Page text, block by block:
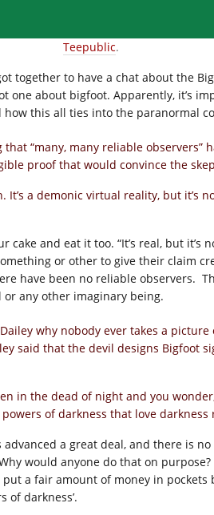
Teepublic.
together to have a chat about the
one about bigfoot. Apparently, it’s
this all ties into the paranormal
“many, many reliable
proof that would convince the
It’s a demonic virtual reality, but
cake and eat it too. “It’s real, but it’s
or other to give their claim
have been no reliable observers.
or any other imaginary being.
why nobody ever takes a
said that the devil designs Bigfoot
in the dead of night and you
of darkness that love
advanced a great deal, and there is
would anyone do that on
a fair amount of money in
of darkness’.